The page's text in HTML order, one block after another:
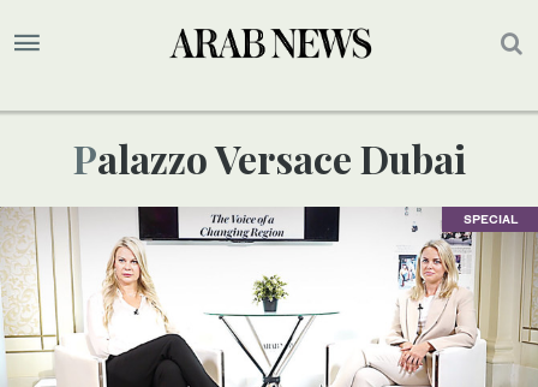
Palazzo Versace Dubai
SPECIAL